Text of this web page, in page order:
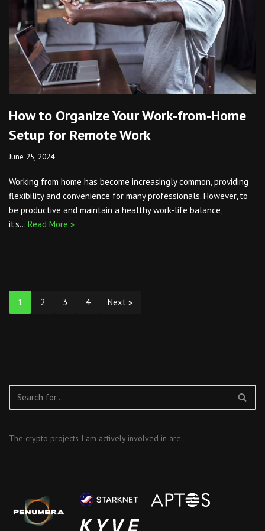
How to Organize Your Work-from-Home
Setup for Remote Work
June 25, 2024
Working from home has become increasingly common, providing
flexibility and convenience for many professionals. However, to
be productive and maintain a healthy work-life balance,
it’s… Read More »
1 2 3 4 Next »
The crypto projects I am actively involved in are: